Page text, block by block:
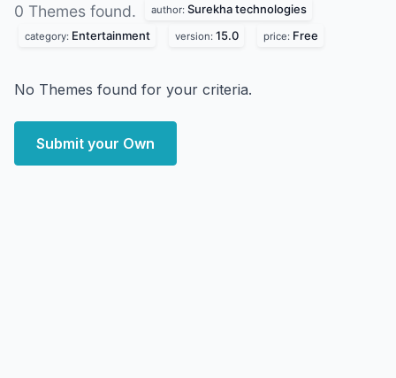
0 Themes found. author: Surekha technologies
category: Entertainment version: 15.0 price: Free
No Themes found for your criteria.
Submit your Own